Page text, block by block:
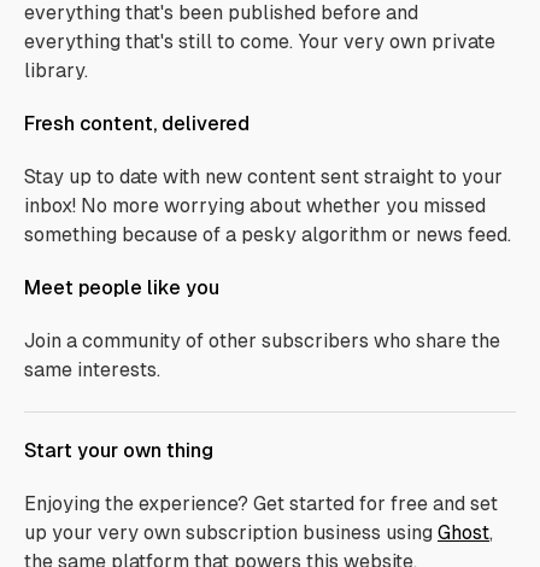
everything that's been published before and
everything that's still to come. Your very own private
library.
Fresh content, delivered
Stay up to date with new content sent straight to your
inbox! No more worrying about whether you missed
something because of a pesky algorithm or news feed.
Meet people like you
Join a community of other subscribers who share the
same interests.
Start your own thing
Enjoying the experience? Get started for free and set
up your very own subscription business using Ghost,
the same platform that powers this website.